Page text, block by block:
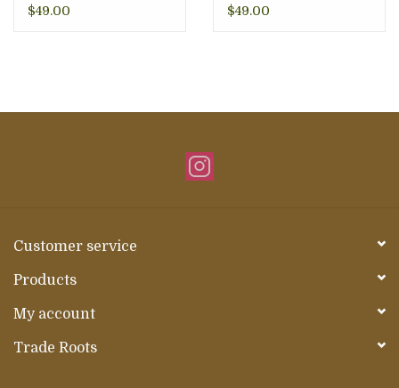
Decor
$49.00
$49.00
Customer service
Products
My account
Trade Roots